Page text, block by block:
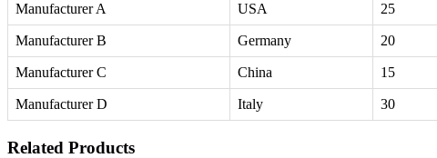
Manufacturer A USA 25
Manufacturer B Germany 20
Manufacturer C China 15
Manufacturer D Italy 30
Related Products